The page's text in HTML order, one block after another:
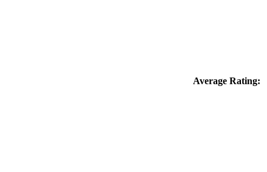
Average Rating: